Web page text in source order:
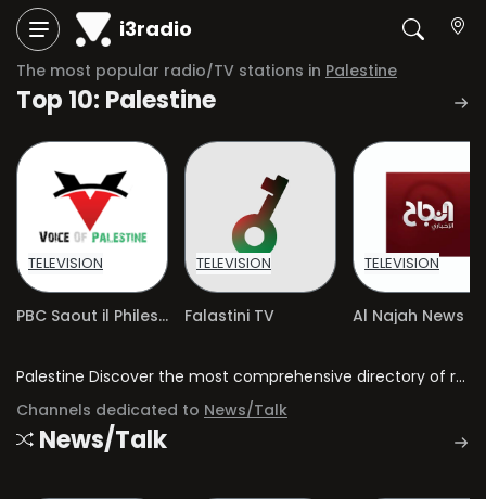
i3radio
The most popular radio/TV stations in Palestine
Top 10: Palestine
TELEVISION
PBC Saout il Philestine Voice
TELEVISION
Falastini TV
TELEVISION
Al Najah News
Palestine Discover the most comprehensive directory of radio stations and television channels in Palestine.
Channels dedicated to News/Talk
News/Talk